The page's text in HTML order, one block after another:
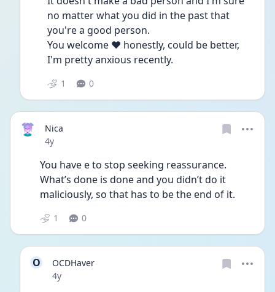
no matter what you did in the past that
you're a good person.
You welcome ❤ honestly, could be better,
I'm pretty anxious recently.
1 0
Nica
Date posted
4y
You have e to stop seeking reassurance.
What’s done is done and you didn’t do it
maliciously, so that has to be the end of it.
1 0
O
OCDHaver
Date posted
4y